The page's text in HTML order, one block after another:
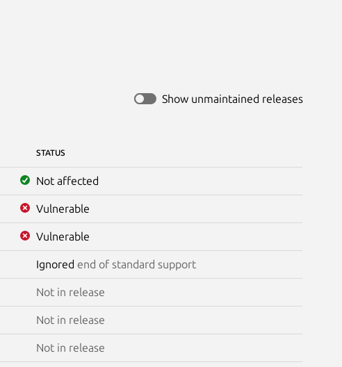
Show unmaintained releases
STATUS
Not affected
Vulnerable
Vulnerable
Ignored end of standard support
Not in release
Not in release
Not in release